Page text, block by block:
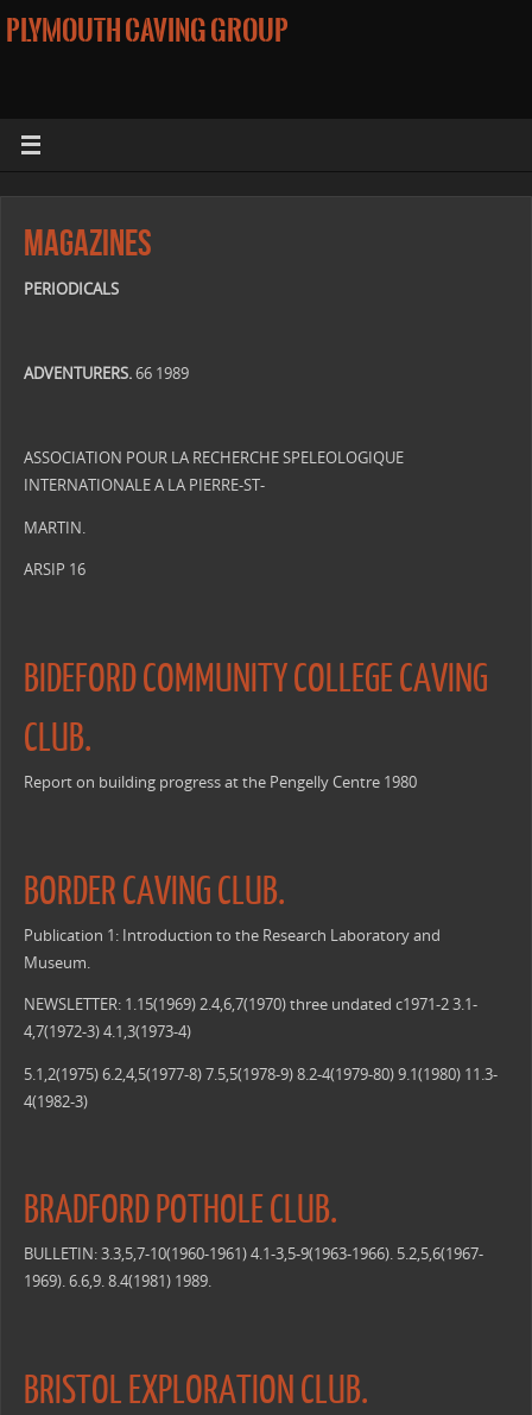
PLYMOUTH CAVING GROUP
Magazines
PERIODICALS
ADVENTURERS.66 1989
ASSOCIATION POUR LA RECHERCHE SPELEOLOGIQUE
INTERNATIONALE A LA PIERRE-ST-
MARTIN.
ARSIP 16
BIDEFORD COMMUNITY COLLEGE CAVING
CLUB.
Report on building progress at the Pengelly Centre 1980
BORDER CAVING CLUB.
Publication 1: Introduction to the Research Laboratory and
Museum.
NEWSLETTER: 1.15(1969) 2.4,6,7(1970) three undated c1971-2 3.1-
4,7(1972-3) 4.1,3(1973-4)
5.1,2(1975) 6.2,4,5(1977-8) 7.5,5(1978-9) 8.2-4(1979-80) 9.1(1980) 11.3-
4(1982-3)
BRADFORD POTHOLE CLUB.
BULLETIN: 3.3,5,7-10(1960-1961) 4.1-3,5-9(1963-1966). 5.2,5,6(1967-
1969). 6.6,9. 8.4(1981) 1989.
BRISTOL EXPLORATION CLUB.